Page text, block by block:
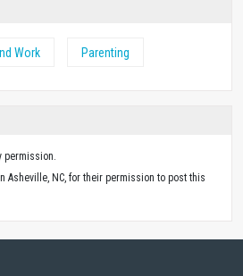
Work Parenting
permission.
Asheville, NC, for their permission to post this